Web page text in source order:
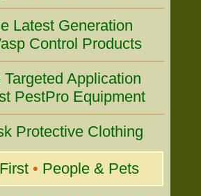
Latest Generation
Control Products
Targeted Application
PestPro Equipment
Protective Clothing
• People & Pets